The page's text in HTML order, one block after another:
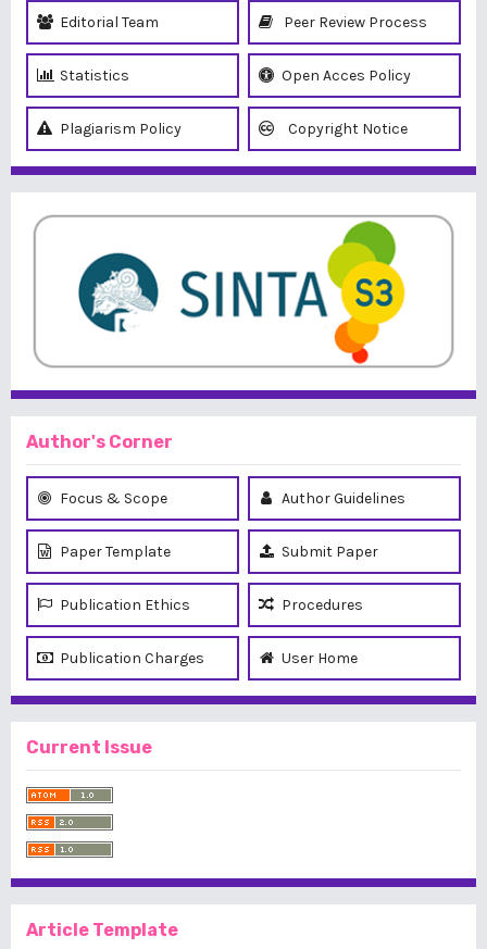
Editorial Team Peer Review Process
Statistics Open Acces Policy
Plagiarism Policy Copyright Notice
Author's Corner
Focus & Scope Author Guidelines
Paper Template Submit Paper
Publication Ethics Procedures
Publication Charges User Home
Current Issue
Article Template